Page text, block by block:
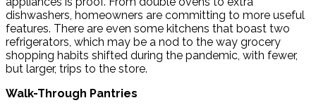
dishwashers, homeowners are committing to more useful
features. There are even some kitchens that boast two
refrigerators, which may be a nod to the way grocery
shopping habits shifted during the pandemic, with fewer,
but larger, trips to the store.
Walk-Through Pantries